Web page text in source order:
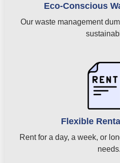
Eco-Conscious
Our waste management
Flexible
Rent for a day, a week, or
needs.